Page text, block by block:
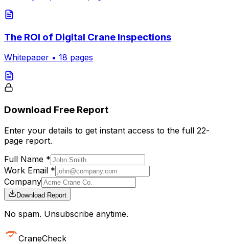
The ROI of Digital Crane Inspections
Whitepaper • 18 pages
Download Free Report
Enter your details to get instant access to the full 22-
page report.
Full Name *
Work Email *
Company
Download Report
No spam. Unsubscribe anytime.
CraneCheck